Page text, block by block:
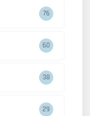
76
60
38
29